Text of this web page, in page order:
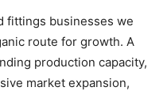
fittings businesses we
route for growth. A
production capacity,
market expansion,